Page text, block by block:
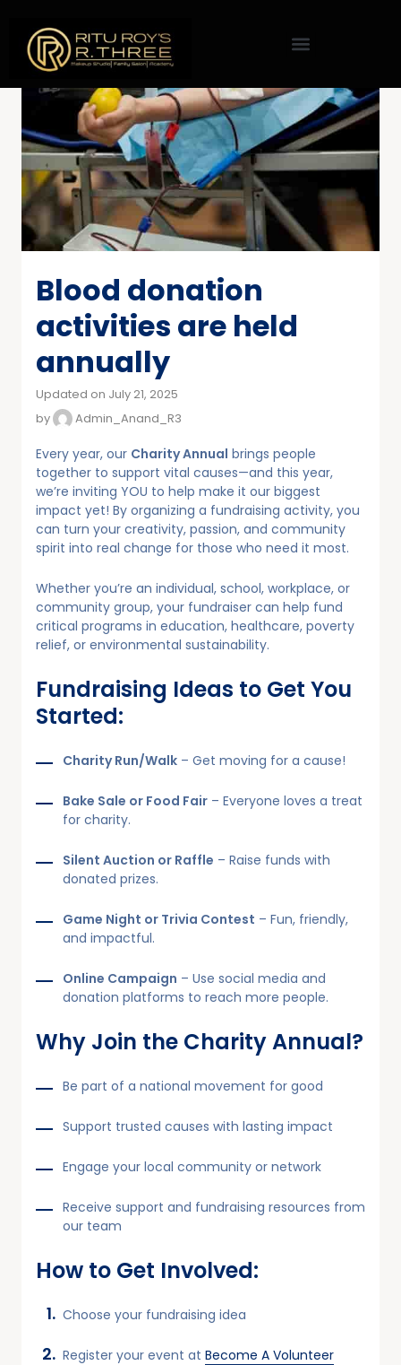
Blood donation
activities are held
annually
Updated on July 21, 2025
by
Admin_Anand_R3
Every year, our Charity Annual brings people
together to support vital causes—and this year,
we’re inviting YOU to help make it our biggest
impact yet! By organizing a fundraising activity, you
can turn your creativity, passion, and community
spirit into real change for those who need it most.
Whether you’re an individual, school, workplace, or
community group, your fundraiser can help fund
critical programs in education, healthcare, poverty
relief, or environmental sustainability.
Fundraising Ideas to Get You
Started:
Charity Run/Walk – Get moving for a cause!
Bake Sale or Food Fair – Everyone loves a treat
for charity.
Silent Auction or Raffle – Raise funds with
donated prizes.
Game Night or Trivia Contest – Fun, friendly,
and impactful.
Online Campaign – Use social media and
donation platforms to reach more people.
Why Join the Charity Annual?
Be part of a national movement for good
Support trusted causes with lasting impact
Engage your local community or network
Receive support and fundraising resources from
our team
How to Get Involved:
Choose your fundraising idea
Register your event at Become A Volunteer